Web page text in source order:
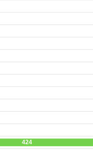
424